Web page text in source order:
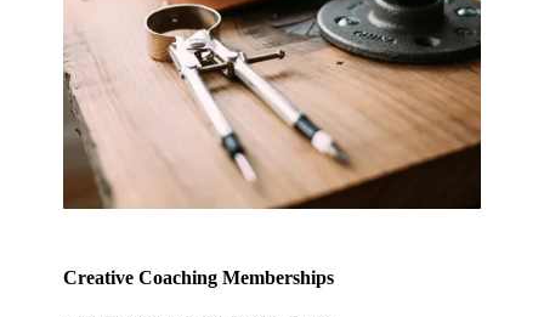
Creative Coaching Memberships